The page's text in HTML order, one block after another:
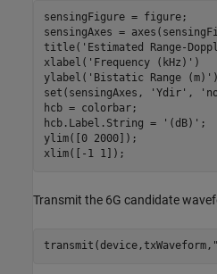
sensingFigure = figure;
sensingAxes =
title( 'Estimated Range-
xlabel( 'Frequency (kHz)' )
ylabel( 'Bistatic Range (m)' )
set(sensingAxes,
'Ydir' ,
hcb = colorbar;
hcb.Label.String =
'(dB)' ;
ylim([0 2000]);
xlim([-1 1]);
Transmit the 6G candidate
transmit(device,txWaveform,